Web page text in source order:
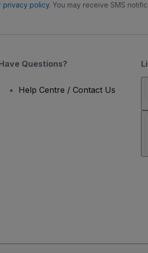
privacy policy. You may receive SMS
Questions?
Help Centre / Contact Us